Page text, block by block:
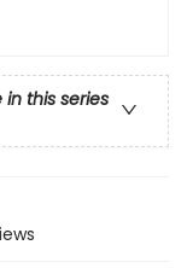
in this series